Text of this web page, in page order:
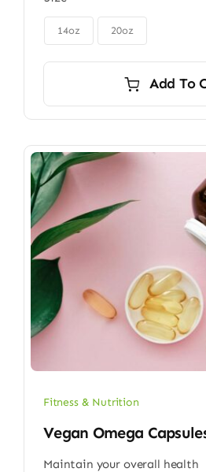
through
14oz 20oz
Add To
Fitness & Nutrition
Vegan Omega
Maintain your overall health